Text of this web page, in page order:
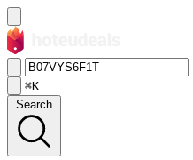
⌘K
Search